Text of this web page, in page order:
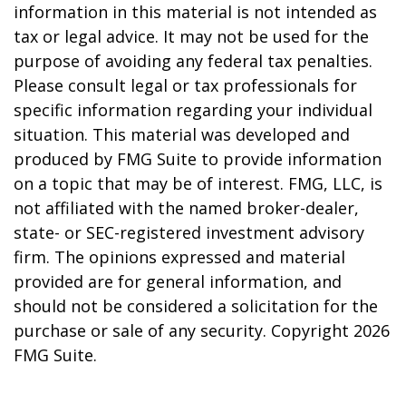
information in this material is not intended as
tax or legal advice. It may not be used for the
purpose of avoiding any federal tax penalties.
Please consult legal or tax professionals for
specific information regarding your individual
situation. This material was developed and
produced by FMG Suite to provide information
on a topic that may be of interest. FMG, LLC, is
not affiliated with the named broker-dealer,
state- or SEC-registered investment advisory
firm. The opinions expressed and material
provided are for general information, and
should not be considered a solicitation for the
purchase or sale of any security. Copyright 2026
FMG Suite.